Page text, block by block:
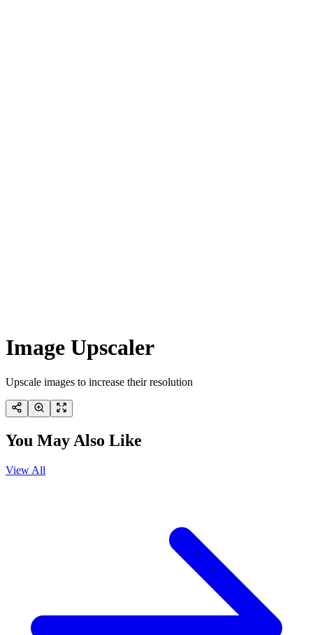
Image Upscaler
Upscale images to increase their resolution
You May Also Like
View All